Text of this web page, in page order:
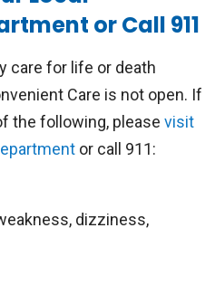
or Call 911
care for life or death
Care is not open. If
the following, please visit
or call 911:
dizziness,